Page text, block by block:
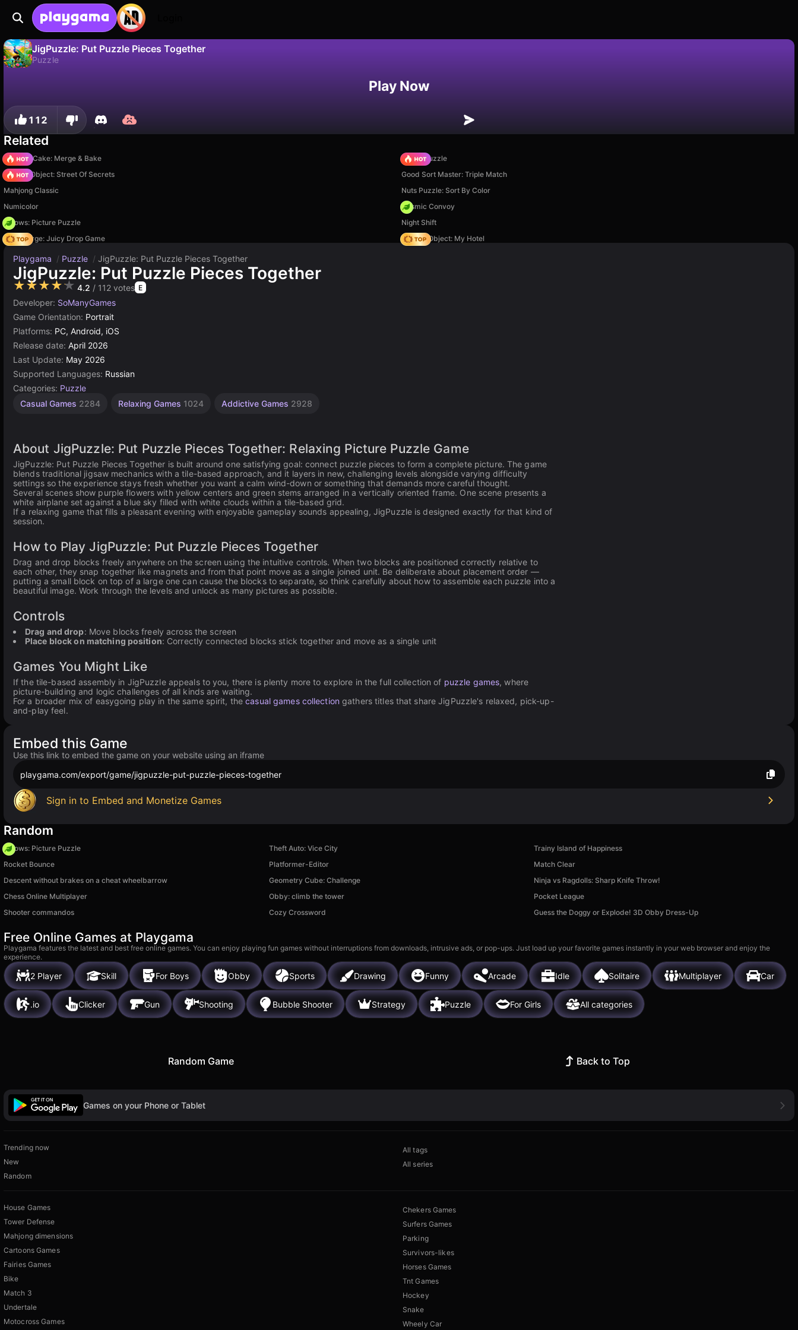
JigPuzzle: Put Puzzle Pieces Together
Puzzle
Play Now
112
Related
Piece of Cake: Merge & Bake
Arrow Puzzle
Hidden Object: Street Of Secrets
Good Sort Master: Triple Match
Mahjong Classic
Nuts Puzzle: Sort By Color
Numicolor
Cosmic Convoy
Arrows: Picture Puzzle
Night Shift
Fruit Merge: Juicy Drop Game
Hidden Object: My Hotel
Playgama / Puzzle / JigPuzzle: Put Puzzle Pieces Together
JigPuzzle: Put Puzzle Pieces Together
★★★★★ 4.2 / 112 votes E
Developer: SoManyGames
Game Orientation: Portrait
Platforms: PC, Android, iOS
Release date: April 2026
Last Update: May 2026
Supported Languages: Russian
Categories: Puzzle
Casual Games 2284 Relaxing Games 1024 Addictive Games 2928
About JigPuzzle: Put Puzzle Pieces Together: Relaxing Picture Puzzle Game
JigPuzzle: Put Puzzle Pieces Together is built around one satisfying goal: connect puzzle pieces to form a complete picture. The game
blends traditional jigsaw mechanics with a tile-based approach, and it layers in new, challenging levels alongside varying difficulty
settings so the experience stays fresh whether you want a calm wind-down or something that demands more careful thought.
Several scenes show purple flowers with yellow centers and green stems arranged in a vertically oriented frame. One scene presents a
white airplane set against a blue sky filled with white clouds within a tile-based grid.
If a relaxing game that fills a pleasant evening with enjoyable gameplay sounds appealing, JigPuzzle is designed exactly for that kind of
session.
How to Play JigPuzzle: Put Puzzle Pieces Together
Drag and drop blocks freely anywhere on the screen using the intuitive controls. When two blocks are positioned correctly relative to
each other, they snap together like magnets and from that point move as a single joined unit. Be deliberate about placement order —
putting a small block on top of a large one can cause the blocks to separate, so think carefully about how to assemble each puzzle into a
beautiful image. Work through the levels and unlock as many pictures as possible.
Controls
Drag and drop: Move blocks freely across the screen
Place block on matching position: Correctly connected blocks stick together and move as a single unit
Games You Might Like
If the tile-based assembly in JigPuzzle appeals to you, there is plenty more to explore in the full collection of puzzle games, where
picture-building and logic challenges of all kinds are waiting.
For a broader mix of easygoing play in the same spirit, thecasual games collection gathers titles that share JigPuzzle's relaxed, pick-up-
and-play feel.
Embed this Game
Use this link to embed the game on your website using an iframe
playgama.com/export/game/jigpuzzle-put-puzzle-pieces-together
Sign in to Embed and Monetize Games
Random
Arrows: Picture Puzzle Theft Auto: Vice City
Trainy Island of Happiness
Rocket Bounce
Platformer-Editor
Match Clear
Descent without brakes on a cheat wheelbarrow
Geometry Cube: Challenge
Ninja vs Ragdolls: Sharp Knife Throw!
Chess Online Multiplayer
Obby: climb the tower
Pocket League
Shooter commandos
Cozy Crossword Guess the Doggy or Explode! 3D Obby Dress-Up
Free Online Games at Playgama
Playgama features the latest and best free online games. You can enjoy playing fun games without interruptions from downloads, intrusive ads, or pop-ups. Just load up your favorite games instantly in your web browser and enjoy the
experience.
2 Player Skill For Boys Obby Sports Drawing Funny Arcade Idle Solitaire Multiplayer Car
.io Clicker Gun Shooting Bubble Shooter Strategy Puzzle For Girls All categories
Random Game Back to Top
Games on your Phone or Tablet
Trending now
New
Random
All tags
All series
House Games
Tower Defense
Mahjong dimensions
Cartoons Games
Fairies Games
Bike
Match 3
Undertale
Motocross Games
Chekers Games
Surfers Games
Parking
Survivors-likes
Horses Games
Tnt Games
Hockey
Snake
Wheely Car